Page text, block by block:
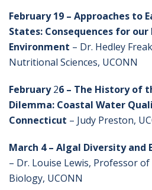
February 19 – Approaches to
States: Consequences for
Environment – Dr. Hedley
Nutritional Sciences, UCONN
February26 – The History of
Dilemma: Coastal Water
Connecticut – Judy Preston,
March 4 – Algal Diversity and
– Dr. Louise Lewis, Professor
Biology, UCONN